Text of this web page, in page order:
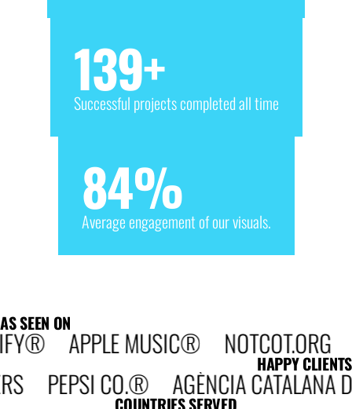
Successful projects completed all time
139+
Average engagement of our visuals.
84%
AS SEEN ON
APPLE MUSIC® NOTCOT.ORG
HAPPY CLIENTS
CO.® AGÈNCIA CATALANA DE
COUNTRIES SERVED